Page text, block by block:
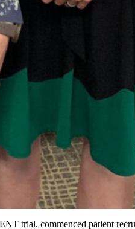
trial, commenced patient